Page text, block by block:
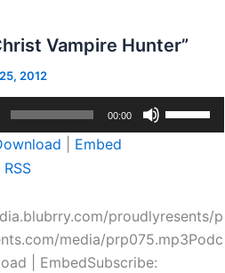
Vampire Hunter”
2012
00:00
Up/Down
increase
or
Embed
RSS
proudlyresents/p
media/prp075.mp3Podc
| EmbedSubscribe: